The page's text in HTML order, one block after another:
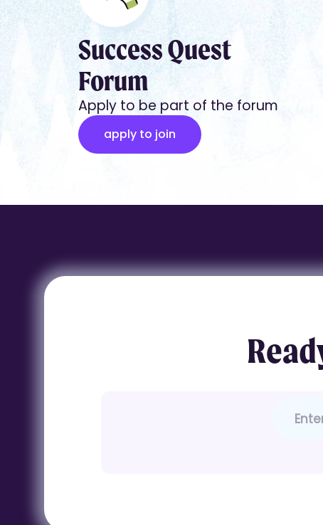
Success Quest
Forum
Apply to be part of the forum
apply to join